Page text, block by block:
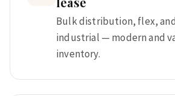
Bulk distribution, flex,
industrial — modern and
inventory.